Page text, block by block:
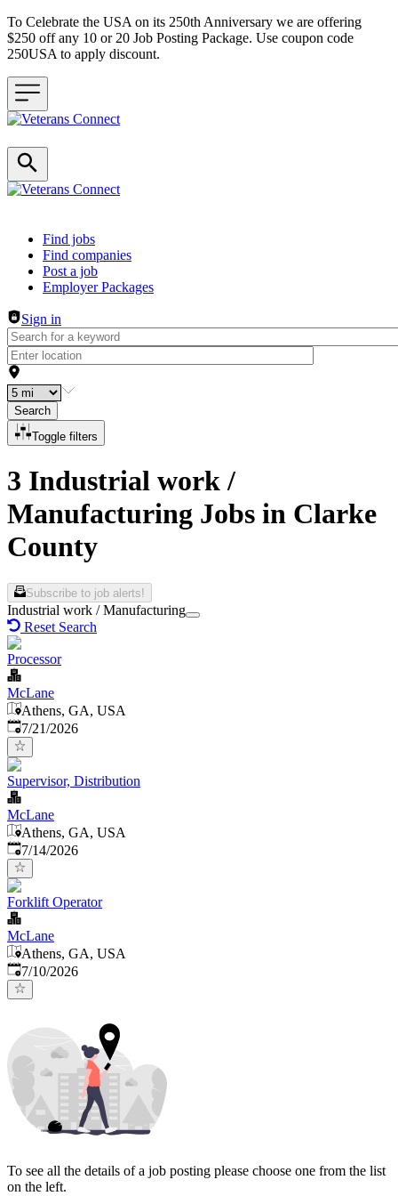
To Celebrate the USA on its 250th Anniversary we are offering
$250 off any 10 or 20 Job Posting Package. Use coupon code
250USA to apply discount.
Header navigation
Find jobs
Find companies
Post a job
Employer Packages
Sign in
Search
Toggle filters
3 Industrial work /
Manufacturing Jobs in Clarke
County
Subscribe to job alerts!
Industrial work / Manufacturing
Reset Search
Processor
McLane
Athens, GA, USA
Published:
7/21/2026
Supervisor, Distribution
McLane
Athens, GA, USA
Published:
7/14/2026
Forklift Operator
McLane
Athens, GA, USA
Published:
7/10/2026
To see all the details of a job posting please choose one from the list
on the left.